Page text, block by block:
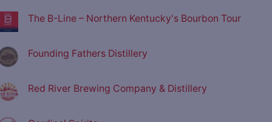
The B-Line – Northern Kentucky's Bourbon Tour
Founding Fathers Distillery
Red River Brewing Company & Distillery